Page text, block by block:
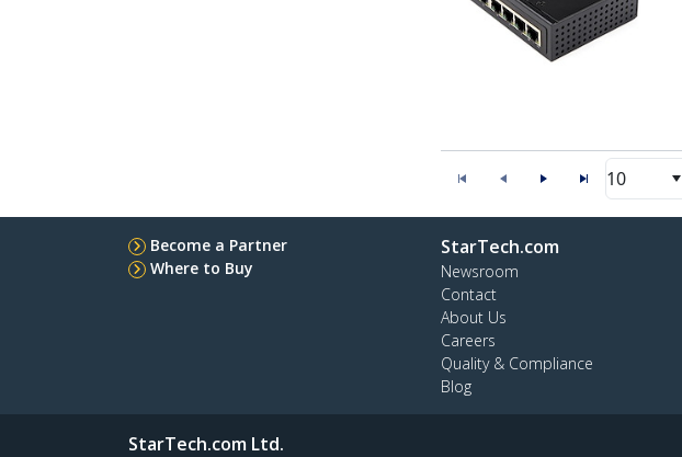
10
Become a Partner
Where to Buy
StarTech.com
Newsroom
Contact
About Us
Careers
Quality & Compliance
Blog
StarTech.com Ltd.